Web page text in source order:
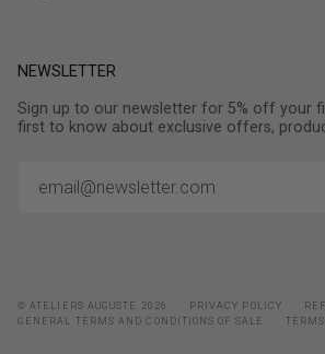
NEWSLETTER
Sign up to our newsletter for 5% off your
first to know about exclusive offers,
© ATELIERS AUGUSTE 2026 PRIVACY POLICY
GENERAL TERMS AND CONDITIONS OF SALE
TERMS